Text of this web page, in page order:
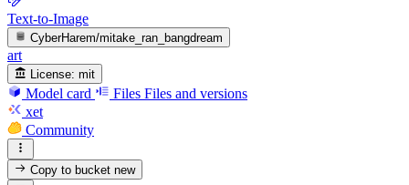
Text-to-Image
CyberHarem/mitake_ran_bangdream
art
License: mit
Model card Files Files and versions
xet
Community
Copy to bucketnew